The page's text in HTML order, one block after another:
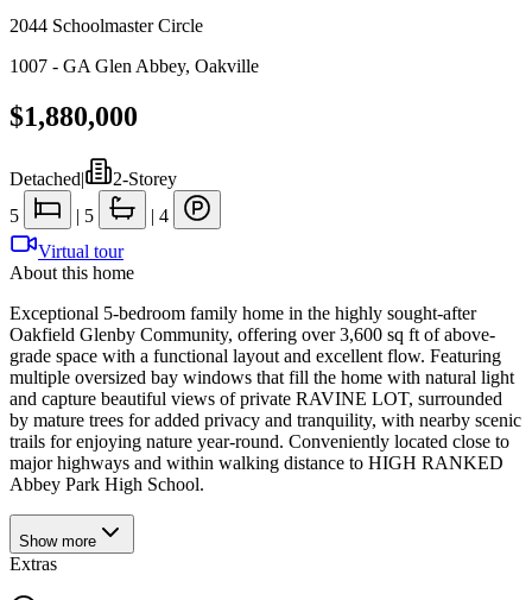
2044 Schoolmaster Circle
1007 - GA Glen Abbey, Oakville
$1,880,000
Detached|
2-Storey
5
| 5 | 4
Virtual tour
About this home
Exceptional 5-bedroom family home in the highly sought-after
Oakfield Glenby Community, offering over 3,600 sq ft of above-
grade space with a functional layout and excellent flow. Featuring
multiple oversized bay windows that fill the home with natural light
and capture beautiful views of private RAVINE LOT, surrounded
by mature trees for added privacy and tranquility, with nearby scenic
trails for enjoying nature year-round. Conveniently located close to
major highways and within walking distance to HIGH RANKED
Abbey Park High School.
Show more
Extras